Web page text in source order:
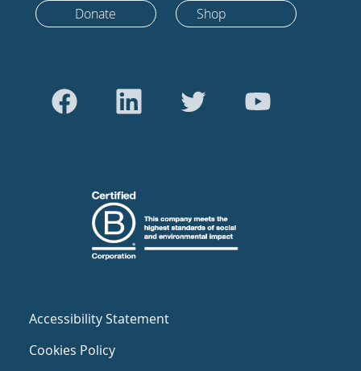
Donate Shop
Accessibility Statement
Cookies Policy